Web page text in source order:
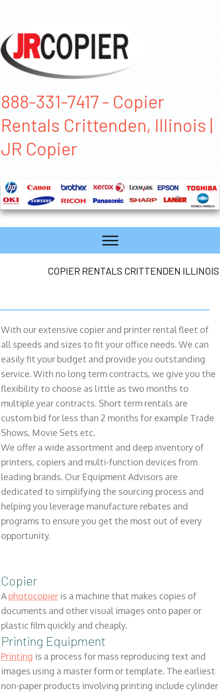
888-331-7417 - Copier
Rentals Crittenden, Illinois |
JR Copier
COPIER RENTALS CRITTENDEN ILLINOIS
With our extensive copier and printer rental fleet of
all speeds and sizes to fit your office needs. We can
easily fit your budget and provide you outstanding
service. With no long term contracts, we give you the
flexibility to choose as little as two months to
multiple year contracts. Short term rentals are
custom bid for less than 2 months for example Trade
Shows, Movie Sets etc.
We offer a wide assortment and deep inventory of
printers, copiers and multi-function devices from
leading brands. Our Equipment Advisors are
dedicated to simplifying the sourcing process and
helping you leverage manufacture rebates and
programs to ensure you get the most out of every
opportunity.
Copier
Aphotocopier is a machine that makes copies of
documents and other visual images onto paper or
plastic film quickly and cheaply.
Printing Equipment
Printing is a process for mass reproducing text and
images using a master form or template. The earliest
non-paper products involving printing include cylinder